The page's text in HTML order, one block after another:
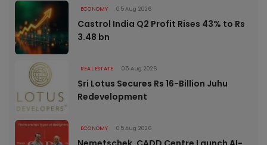
ECONOMY 05 Aug 2026
Castrol India Q2 Profit Rises 43% to Rs
3.48 bn
REAL ESTATE 05 Aug 2026
Sri Lotus Secures Rs 16-Billion Juhu
Redevelopment
ECONOMY 05 Aug 2026